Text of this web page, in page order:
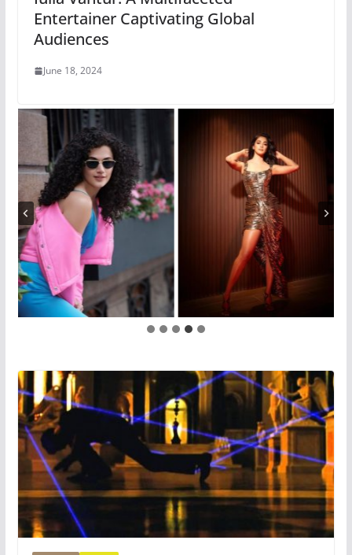
Entertainer Captivating Global
Audiences
June 18, 2024